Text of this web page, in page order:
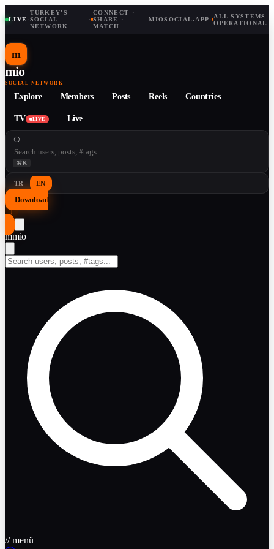
LIVE·
TURKEY'S
SOCIAL
NETWORK
·
CONNECT ·
SHARE ·
MATCH
MIOSOCIAL.APP· ALL SYSTEMS
OPERATIONAL
m
mio
SOCIAL NETWORK
Explore Members Posts Reels Countries
TV LIVE Live
⌘K
TR EN
Download
↓
mmio
// menü